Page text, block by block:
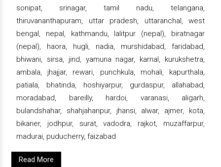
sonipat, srinagar, tamil nadu, telangana,
thiruvananthapuram, uttar pradesh, uttaranchal, west
bengal, nepal, kathmandu, lalitpur (nepal), biratnagar
(nepal), haora, hugli, nadia, murshidabad, faridabad,
bhiwani, sirsa, jind, yamuna nagar, karnal, kurukshetra,
ambala, jhajjar, rewari, punchkula, mohali, kapurthala,
patiala, bhatinda, hoshiyarpur, gurdaspur, allahabad,
moradabad, bareilly, hardoi, varanasi, aligarh,
bulandshahar, shahjahanpur, jhansi, alwar, ajmer, kota,
bikaner, jodhpur, surat, vadodra, rajkot, muzaffarpur,
madurai, puducherry, faizabad
Read More